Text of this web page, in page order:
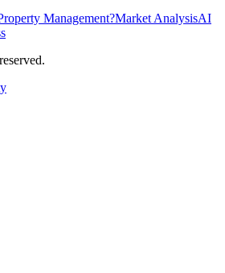
Management?Market AnalysisAI